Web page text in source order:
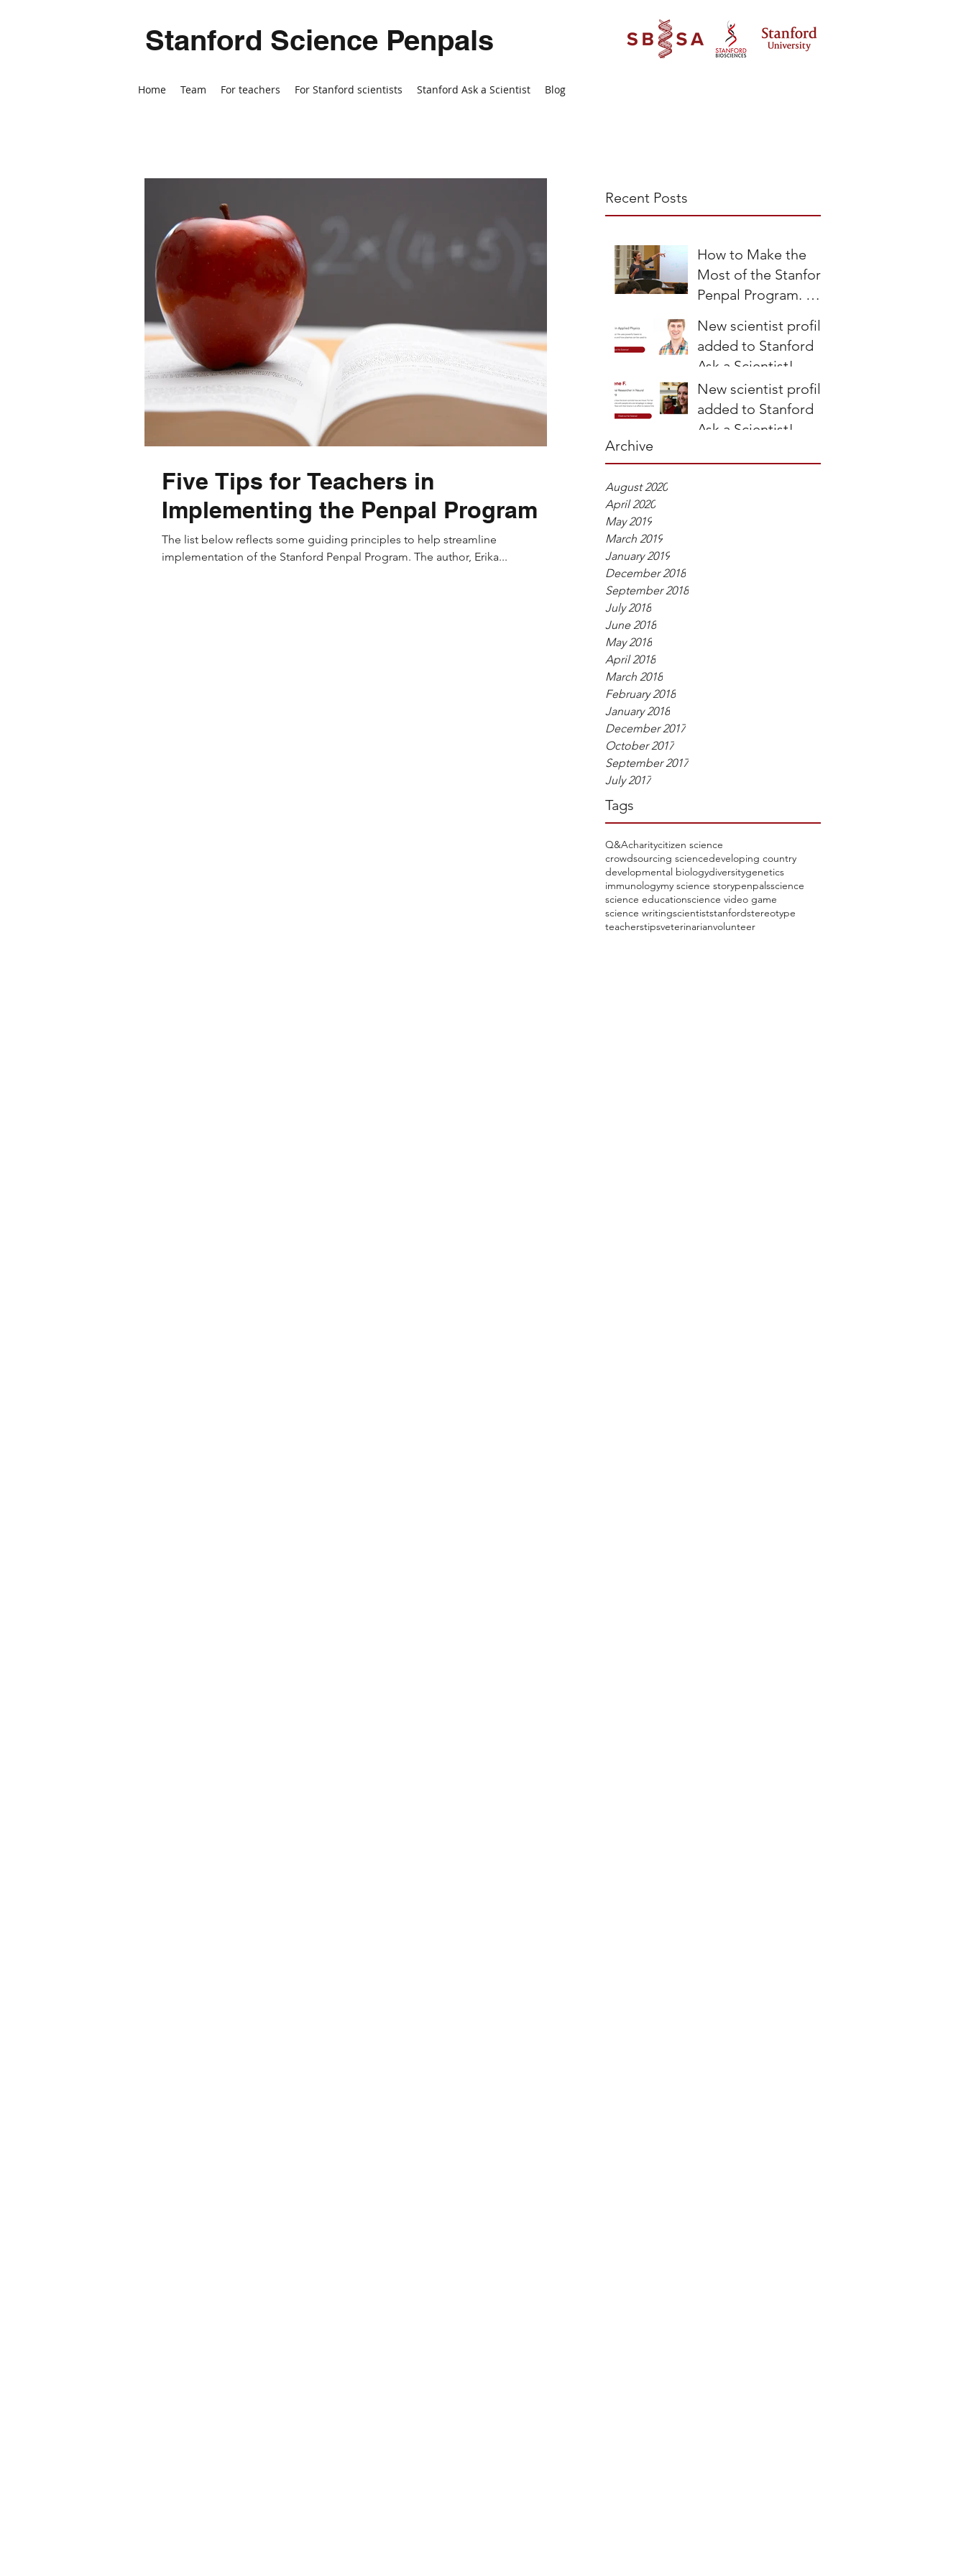
Stanford Science Penpals
Home Team For teachers For Stanford scientists Stanford Ask a Scientist Blog
Recent Posts
How to Make the
Most of the Stanford
Penpal Program. A
Perspective
New scientist profile
added to Stanford
Ask a Scientist!
New scientist profile
added to Stanford
Ask a Scientist!
Archive
August 2020
April 2020
May 2019
March 2019
January 2019
December 2018
September 2018
July 2018
June 2018
May 2018
April 2018
March 2018
February 2018
January 2018
December 2017
October 2017
September 2017
July 2017
Tags
Q&Acharitycitizen science
crowdsourcing sciencedeveloping country
developmental biologydiversitygenetics
immunologymy science storypenpalsscience
science educationscience video game
science writingscientiststanfordstereotype
teacherstipsveterinarianvolunteer
Five Tips for Teachers in
Implementing the Penpal Program
The list below reflects some guiding principles to help streamline
implementation of the Stanford Penpal Program. The author, Erika...